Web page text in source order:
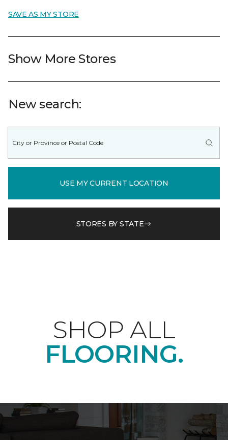
SAVE AS MY STORE
Show More Stores
New search:
USE MY CURRENT LOCATION
STORES BY STATE
SHOP ALL
FLOORING.